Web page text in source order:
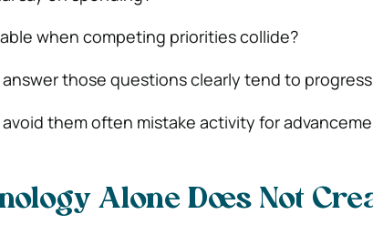
when competing priorities collide?
those questions clearly tend to
them often mistake activity for
Alone Does Not